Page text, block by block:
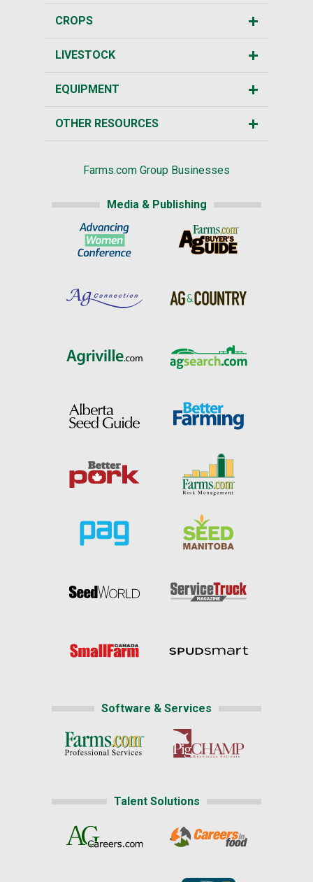
CROPS
LIVESTOCK
EQUIPMENT
OTHER RESOURCES
Farms.com Group Businesses
Media & Publishing
Software & Services
Talent Solutions